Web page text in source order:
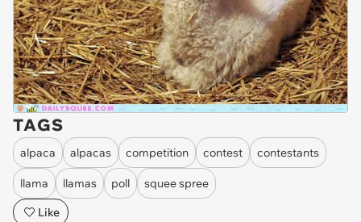
TAGS
alpaca alpacas competition contest contestants
llama llamas poll
squee spree
Like